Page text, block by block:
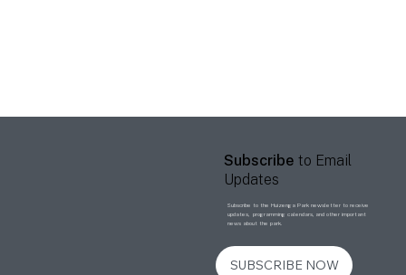
Subscribe to Email
Updates
Subscribe to the Huizenga Park newsletter to receive
updates, programming calendars, and other important
news about the park.
SUBSCRIBE NOW